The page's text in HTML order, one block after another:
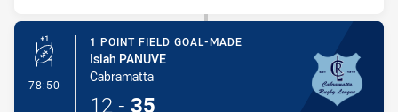
78:50 - 1 Point Field Goal-Made
1 POINT FIELD GOAL-MADE
Isiah PANUVE
Cabramatta
12 - 35